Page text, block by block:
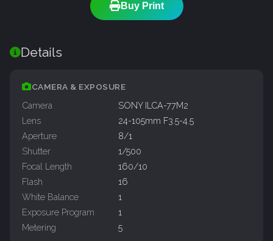
Buy Print
Details
CAMERA & EXPOSURE
Camera
SONY ILCA-77M2
Lens
24-105mm F3.5-4.5
Aperture
8/1
Shutter
1/500
Focal Length
160/10
Flash
16
White Balance
1
Exposure Program
1
Metering
5